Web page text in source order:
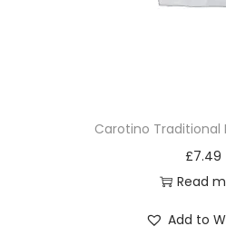
Carotino Traditional
£7.49
Read
Add to